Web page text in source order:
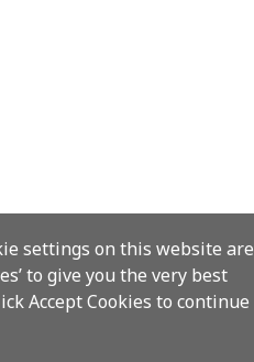
settings on this website are
to give you the very best
Accept Cookies to continue